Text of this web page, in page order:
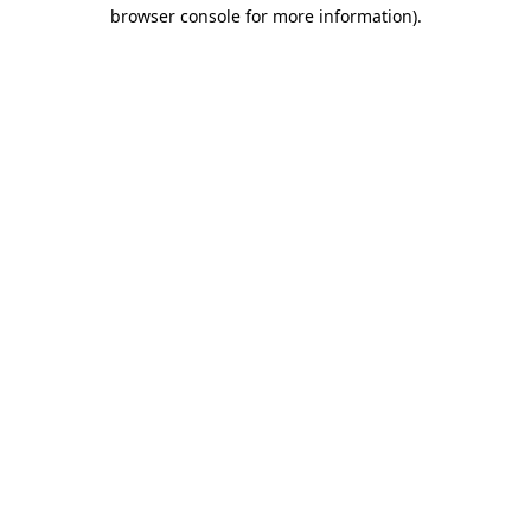
browser console for more information).